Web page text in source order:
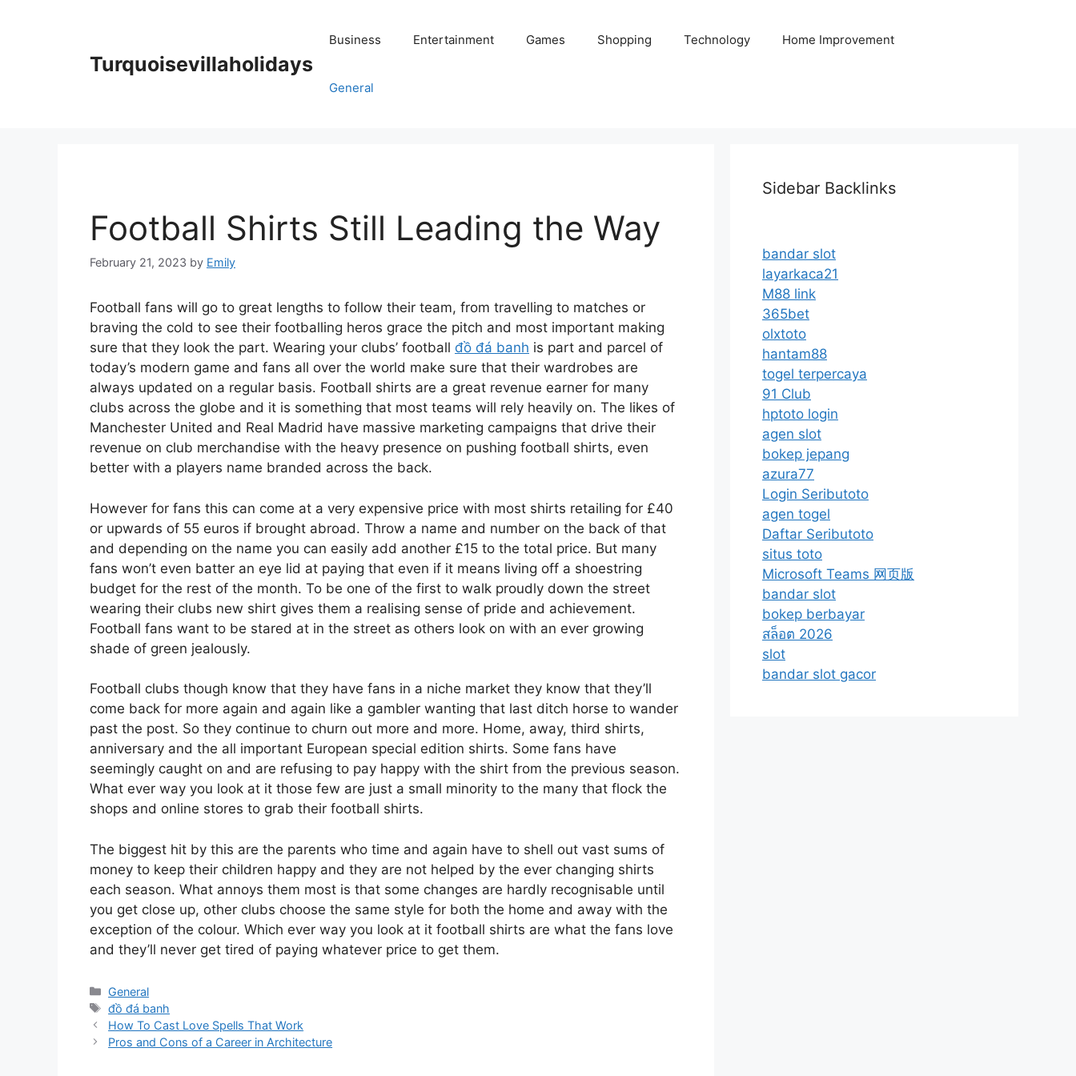
Turquoisevillaholidays
Business Entertainment Games Shopping Technology Home Improvement
General
Football Shirts Still Leading the Way
February 21, 2023 by Emily
Football fans will go to great lengths to follow their team, from travelling to matches or
braving the cold to see their footballing heros grace the pitch and most important making
sure that they look the part. Wearing your clubs’ football đồ đá banh is part and parcel of
today’s modern game and fans all over the world make sure that their wardrobes are
always updated on a regular basis. Football shirts are a great revenue earner for many
clubs across the globe and it is something that most teams will rely heavily on. The likes of
Manchester United and Real Madrid have massive marketing campaigns that drive their
revenue on club merchandise with the heavy presence on pushing football shirts, even
better with a players name branded across the back.
However for fans this can come at a very expensive price with most shirts retailing for £40
or upwards of 55 euros if brought abroad. Throw a name and number on the back of that
and depending on the name you can easily add another £15 to the total price. But many
fans won’t even batter an eye lid at paying that even if it means living off a shoestring
budget for the rest of the month. To be one of the first to walk proudly down the street
wearing their clubs new shirt gives them a realising sense of pride and achievement.
Football fans want to be stared at in the street as others look on with an ever growing
shade of green jealously.
Football clubs though know that they have fans in a niche market they know that they’ll
come back for more again and again like a gambler wanting that last ditch horse to wander
past the post. So they continue to churn out more and more. Home, away, third shirts,
anniversary and the all important European special edition shirts. Some fans have
seemingly caught on and are refusing to pay happy with the shirt from the previous season.
What ever way you look at it those few are just a small minority to the many that flock the
shops and online stores to grab their football shirts.
The biggest hit by this are the parents who time and again have to shell out vast sums of
money to keep their children happy and they are not helped by the ever changing shirts
each season. What annoys them most is that some changes are hardly recognisable until
you get close up, other clubs choose the same style for both the home and away with the
exception of the colour. Which ever way you look at it football shirts are what the fans love
and they’ll never get tired of paying whatever price to get them.
Categories
General
Tags
đồ đá banh
How To Cast Love Spells That Work
Pros and Cons of a Career in Architecture
Sidebar Backlinks
bandar slot
layarkaca21
M88 link
365bet
olxtoto
hantam88
togel terpercaya
91 Club
hptoto login
agen slot
bokep jepang
azura77
Login Seributoto
agen togel
Daftar Seributoto
situs toto
Microsoft Teams 网页版
bandar slot
bokep berbayar
สล็อต 2026
slot
bandar slot gacor